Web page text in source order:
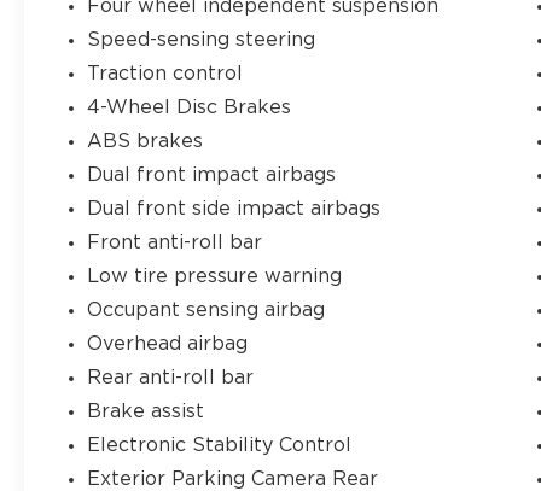
automatic climate control and heated
front seats add an extra level of comfort,
while the 60/40 split-folding rear seat
provides versatile cargo-carrying
Safety is also a top priority, with features
like electronic stability control, traction
control, and a rearview camera to help you
sturdy construction and advanced airbag
system further enhance your peace of
mind behind the wheel.
value proposition, delivering a compelling
blend of style, technology, and capability.
Experience the difference for yourself by
Four wheel independent suspension
Speed-sensing steering
Traction control
4-Wheel Disc Brakes
ABS brakes
Dual front impact airbags
Dual front side impact airbags
Front anti-roll bar
Low tire pressure warning
Occupant sensing airbag
Overhead airbag
Rear anti-roll bar
Brake assist
Electronic Stability Control
Exterior Parking Camera Rear